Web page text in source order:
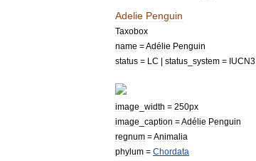
Adelie Penguin
Taxobox
name =Adélie Penguin
status = LC | status system = IUCN3
image width = 250px
image
caption =Adélie Penguin
regnum =Animalia
phylum = Chordata